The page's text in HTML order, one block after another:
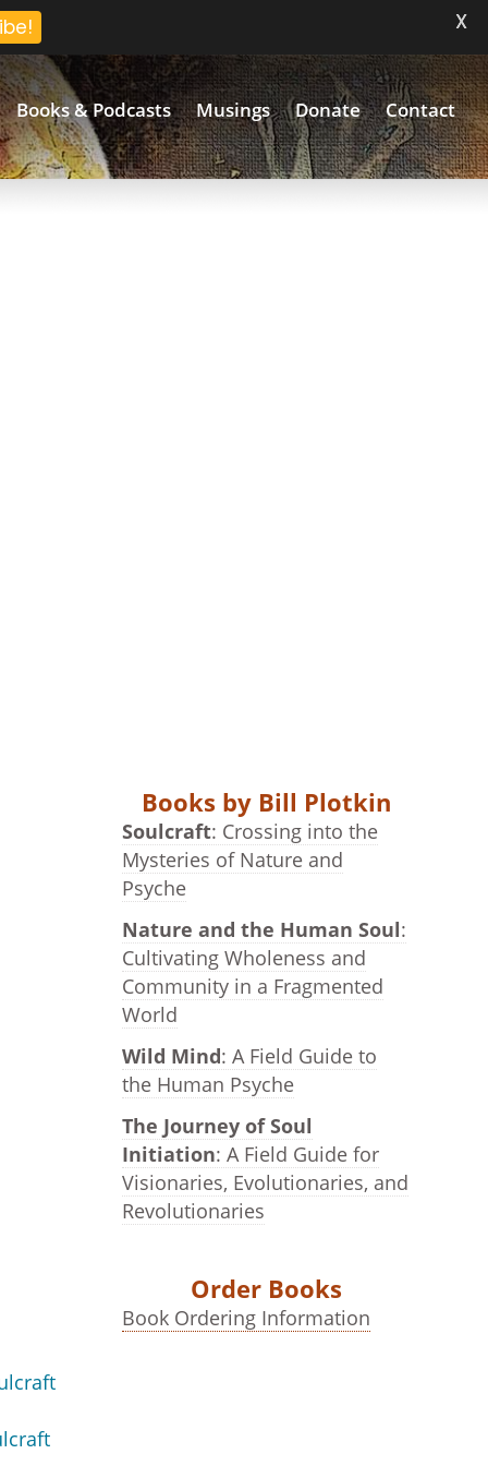
Books & Podcasts Musings Donate Contact
Books by Bill Plotkin
Soulcraft: Crossing into the
Mysteries of Nature and
Psyche
Nature and the Human Soul:
Cultivating Wholeness and
Community in a Fragmented
World
Wild Mind: A Field Guide to
the Human Psyche
The Journey of Soul
Initiation: A Field Guide for
Visionaries, Evolutionaries, and
Revolutionaries
Order Books
Book Ordering Information
X